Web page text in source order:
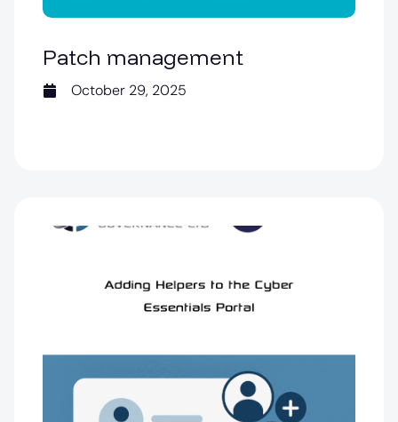
Patch management
October 29, 2025